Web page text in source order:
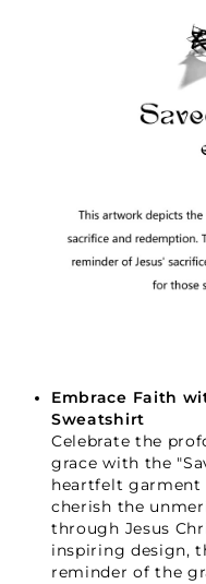
Embrace Faith
Sweatshirt
Celebrate the
grace with the
heartfelt garment
cherish the
through Jesus
inspiring design,
reminder of the